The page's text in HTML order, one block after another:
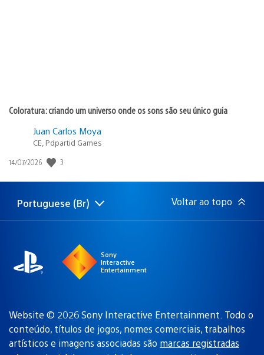
Coloratura: criando um universo onde os sons são seu único guia
Juan Carlos Moya
CE, Pdpartid Games
Data
publicação:
14/07/2026 3
Selecione
uma
Região
atual:
Portuguese (Br) Voltar ao topo
Sony
Interactive
Entertainment
Website © 2026 Sony Interactive Entertainment. Todo o
conteúdo, títulos de jogos, nomes comerciais, trabalhos
artísticos e imagens associadas são marcas registradas